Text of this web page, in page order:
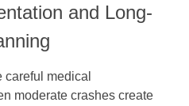
and Long-
careful medical
moderate crashes create